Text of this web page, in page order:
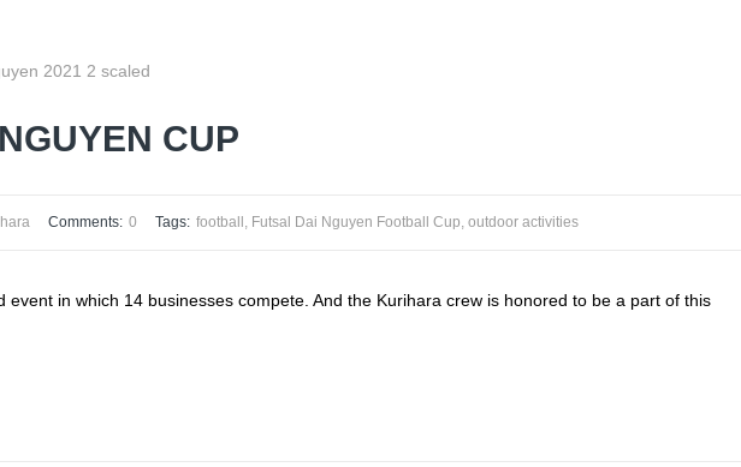
CUP
Comments: 0 Tags: football Futsal Dai Nguyen Football Cup outdoor activities
event in which 14 businesses compete. And the Kurihara crew is honored to be a part of this